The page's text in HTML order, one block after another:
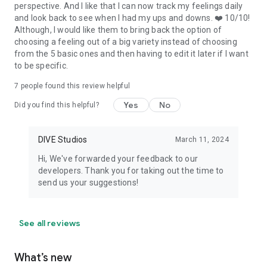
perspective. And I like that I can now track my feelings daily
and look back to see when I had my ups and downs. ❤️ 10/10!
Although, I would like them to bring back the option of
choosing a feeling out of a big variety instead of choosing
from the 5 basic ones and then having to edit it later if I want
to be specific.
7 people found this review helpful
Did you find this helpful? Yes No
DIVE Studios March 11, 2024
Hi, We've forwarded your feedback to our
developers. Thank you for taking out the time to
send us your suggestions!
See all reviews
What’s new